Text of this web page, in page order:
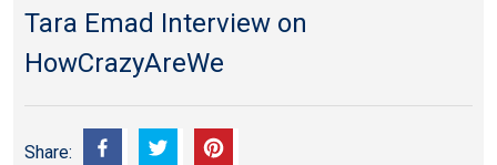
Tara Emad Interview on
HowCrazyAreWe
Share: